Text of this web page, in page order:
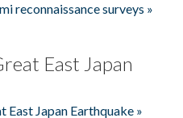
reconnaissance surveys »
East Japan
Japan Earthquake »